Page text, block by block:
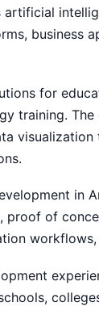
artificial
business
for
training.
in
proof of